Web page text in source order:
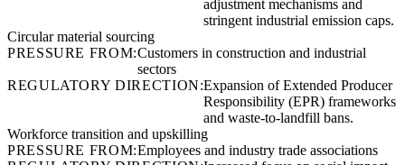
adjustment mechanisms and
stringent industrial emission caps.
Circular material sourcing
PRESSURE FROM:Customers in construction and industrial
sectors
REGULATORY DIRECTION:Expansion of Extended Producer
Responsibility (EPR) frameworks
and waste-to-landfill bans.
Workforce transition and upskilling
PRESSURE FROM:Employees and industry trade associations